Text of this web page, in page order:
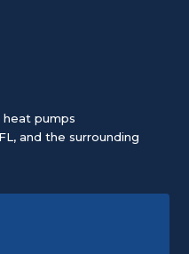
pumps
, and the surrounding